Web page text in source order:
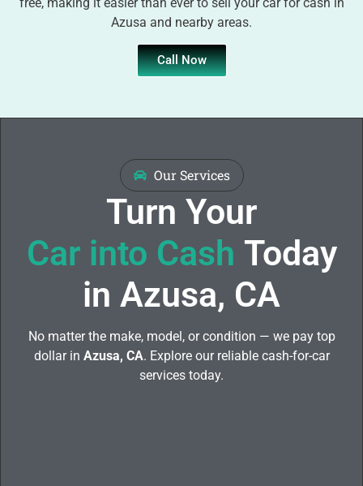
Azusa and nearby areas.
Call Now
Our Services
Turn Your
Car into Cash Today
in Azusa, CA
No matter the make, model, or condition — we pay top
dollar in Azusa, CA. Explore our reliable cash-for-car
services today.